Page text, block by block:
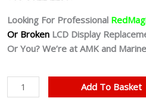
Looking For Professional
Or Broken LCD Display
Or You? We’re at AMK and
RedMagic
Add To Basket